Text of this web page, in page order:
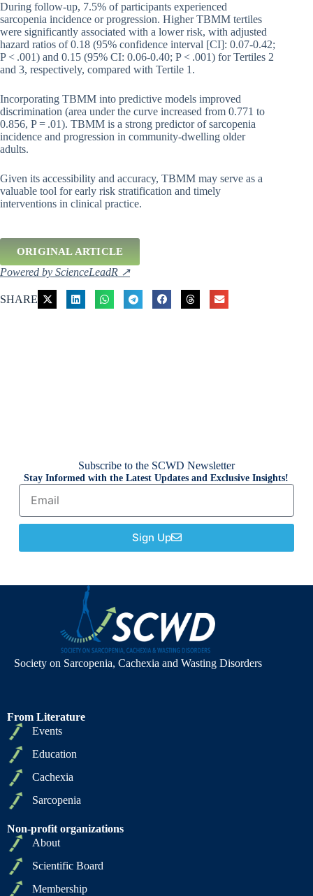
During follow-up, 7.5% of participants experienced
sarcopenia incidence or progression. Higher TBMM tertiles
were significantly associated with a lower risk, with adjusted
hazard ratios of 0.18 (95% confidence interval [CI]: 0.07-0.42;
P < .001) and 0.15 (95% CI: 0.06-0.40; P < .001) for Tertiles 2
and 3, respectively, compared with Tertile 1.
Incorporating TBMM into predictive models improved
discrimination (area under the curve increased from 0.771 to
0.856, P = .01). TBMM is a strong predictor of sarcopenia
incidence and progression in community-dwelling older
adults.
Given its accessibility and accuracy, TBMM may serve as a
valuable tool for early risk stratification and timely
interventions in clinical practice.
ORIGINAL ARTICLE
Powered by ScienceLeadR ↗
SHARE
Subscribe to the SCWD Newsletter
Stay Informed with the Latest Updates and Exclusive Insights!
Sign Up
Society on Sarcopenia, Cachexia and Wasting Disorders
From Literature
Events
Education
Cachexia
Sarcopenia
Non-profit organizations
About
Scientific Board
Membership